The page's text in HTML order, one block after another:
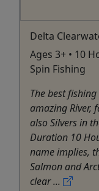
Delta
Ages 3+ • 10
Spin Fishing
The best
amazing River,
also Silvers in
Duration 10
name implies,
Salmon and
clear ...